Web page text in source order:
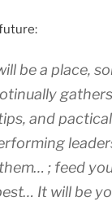
be a place,
and
; feed
It will be